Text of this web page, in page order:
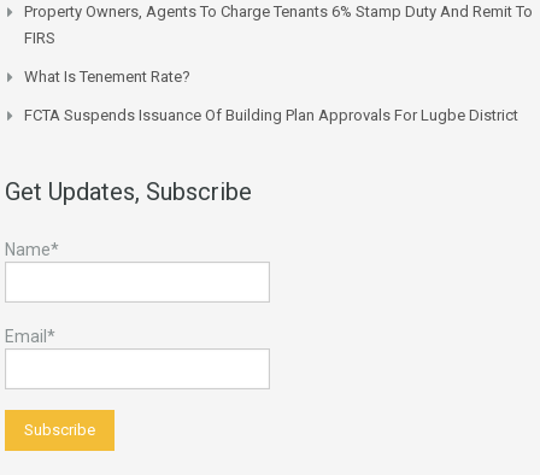
Property Owners, Agents To Charge Tenants 6% Stamp Duty And Remit To
FIRS
What Is Tenement Rate?
FCTA Suspends Issuance Of Building Plan Approvals For Lugbe District
Get Updates, Subscribe
Name*
Email*